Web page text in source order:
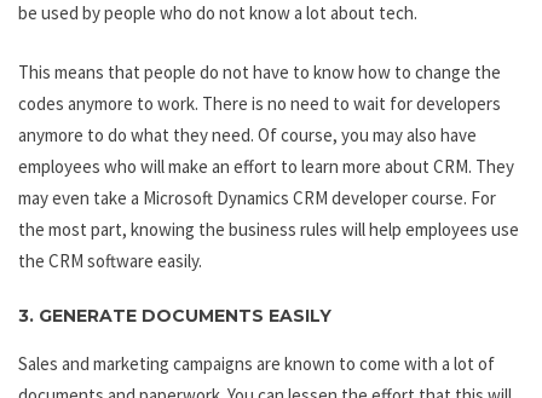
be used by people who do not know a lot about tech.
This means that people do not have to know how to change the
codes anymore to work. There is no need to wait for developers
anymore to do what they need. Of course, you may also have
employees who will make an effort to learn more about CRM. They
may even take a Microsoft Dynamics CRM developer course. For
the most part, knowing the business rules will help employees use
the CRM software easily.
3. GENERATE DOCUMENTS EASILY
Sales and marketing campaigns are known to come with a lot of